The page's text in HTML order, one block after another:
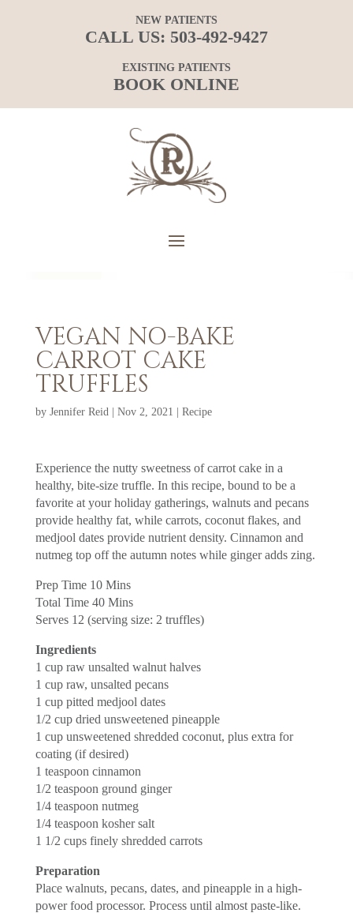
NEW PATIENTS
CALL US: 503-492-9427
EXISTING PATIENTS
BOOK ONLINE
VEGAN NO-BAKE
CARROT CAKE
TRUFFLES
by Jennifer Reid Nov 2, 2021 Recipe
Experience the nutty sweetness of carrot cake in a
healthy, bite-size truffle. In this recipe, bound to be a
favorite at your holiday gatherings, walnuts and pecans
provide healthy fat, while carrots, coconut flakes, and
medjool dates provide nutrient density. Cinnamon and
nutmeg top off the autumn notes while ginger adds zing.
Prep Time 10 Mins
Total Time 40 Mins
Serves 12 (serving size: 2 truffles)
Ingredients
1 cup raw unsalted walnut halves
1 cup raw, unsalted pecans
1 cup pitted medjool dates
1/2 cup dried unsweetened pineapple
1 cup unsweetened shredded coconut, plus extra for
coating (if desired)
1 teaspoon cinnamon
1/2 teaspoon ground ginger
1/4 teaspoon nutmeg
1/4 teaspoon kosher salt
1 1/2 cups finely shredded carrots
Preparation
Place walnuts, pecans, dates, and pineapple in a high-
power food processor. Process until almost paste-like.